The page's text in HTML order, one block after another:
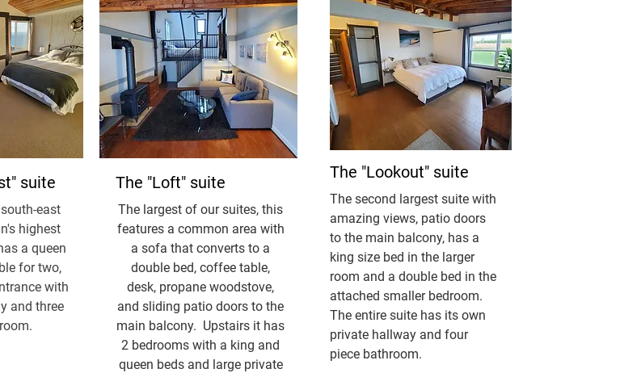
suite
east
highest
a queen
for two,
with
and three
The "Loft" suite
The largest of our suites, this
features a common area with
a sofa that converts to a
double bed, coffee table,
desk, propane woodstove,
and sliding patio doors to the
main balcony. Upstairs it has
2 bedrooms with a king and
queen beds and large private
The "Lookout" suite
The second largest suite with
amazing views, patio doors
to the main balcony, has a
king size bed in the larger
room and a double bed in the
attached smaller bedroom.
The entire suite has its own
private hallway and four
piece bathroom.